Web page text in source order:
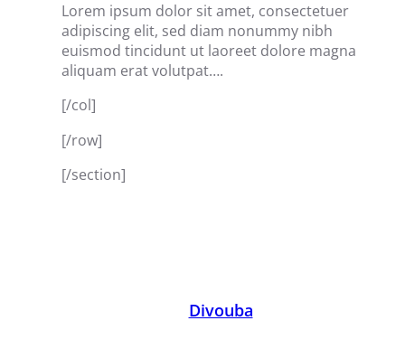
Lorem ipsum dolor sit amet, consectetuer
adipiscing elit, sed diam nonummy nibh
euismod tincidunt ut laoreet dolore magna
aliquam erat volutpat….
[/col]
[/row]
[/section]
Divouba